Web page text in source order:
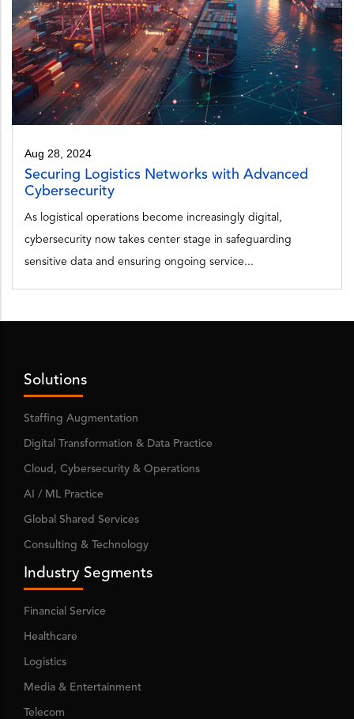
Aug 28, 2024
Securing Logistics Networks with Advanced
Cybersecurity
As logistical operations become increasingly digital,
cybersecurity now takes center stage in safeguarding
sensitive data and ensuring ongoing service...
Solutions
Staffing Augmentation
Digital Transformation & Data Practice
Cloud, Cybersecurity & Operations
AI / ML Practice
Global Shared Services
Consulting & Technology
Industry Segments
Financial Service
Healthcare
Logistics
Media & Entertainment
Telecom